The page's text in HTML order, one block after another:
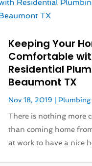
Keeping Your
Comfortable
Residential
Beaumont TX
Nov 18, 2019 | Plumbing
There is nothing more
than coming home
at work to have a nice